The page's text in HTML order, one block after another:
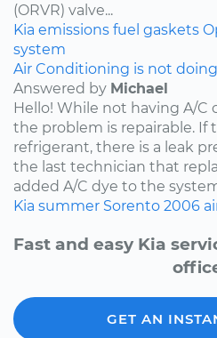
(ORVR) valve...
Kia emissions fuel gaskets
system
Air Conditioning is not doing
Answered by Michael
Hello! While not having A/C
the problem is repairable. If
refrigerant, there is a leak
the last technician that
added A/C dye to the
Kia summer Sorento 2006
Fast and easy Kia
GET AN